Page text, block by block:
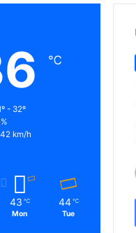
℃
- 32º
km/h
43 ℃
Mon
44 ℃
Tue